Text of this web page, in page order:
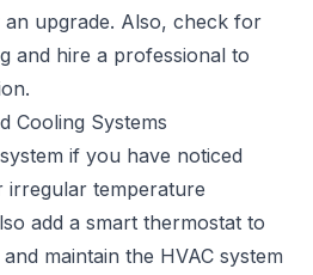
an upgrade. Also, check for
and hire a professional to
Cooling Systems
if you have noticed
irregular temperature
add a smart thermostat to
maintain the HVAC system